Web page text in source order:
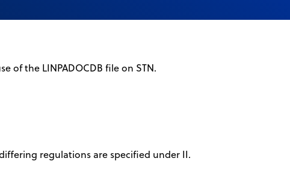
of the LINPADOCDB file on STN.
regulations are specified under II.